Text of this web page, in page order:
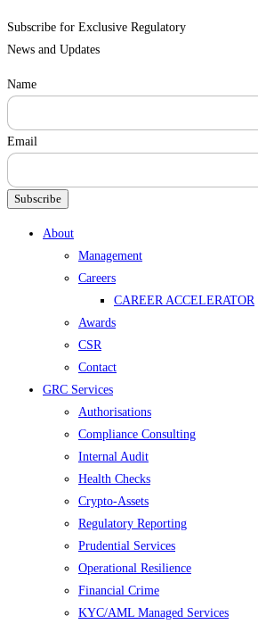
Subscribe for Exclusive Regulatory
News and Updates
Name
Email
Subscribe
Menu
About
Management
Careers
CAREER ACCELERATOR
Awards
CSR
Contact
GRC Services
Authorisations
Compliance Consulting
Internal Audit
Health Checks
Crypto-Assets
Regulatory Reporting
Prudential Services
Operational Resilience
Financial Crime
KYC/AML Managed Services